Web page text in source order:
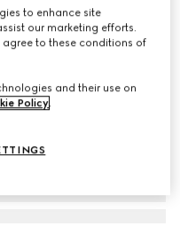
to enhance site
our marketing efforts.
agree to these conditions of
and their use on
Policy.